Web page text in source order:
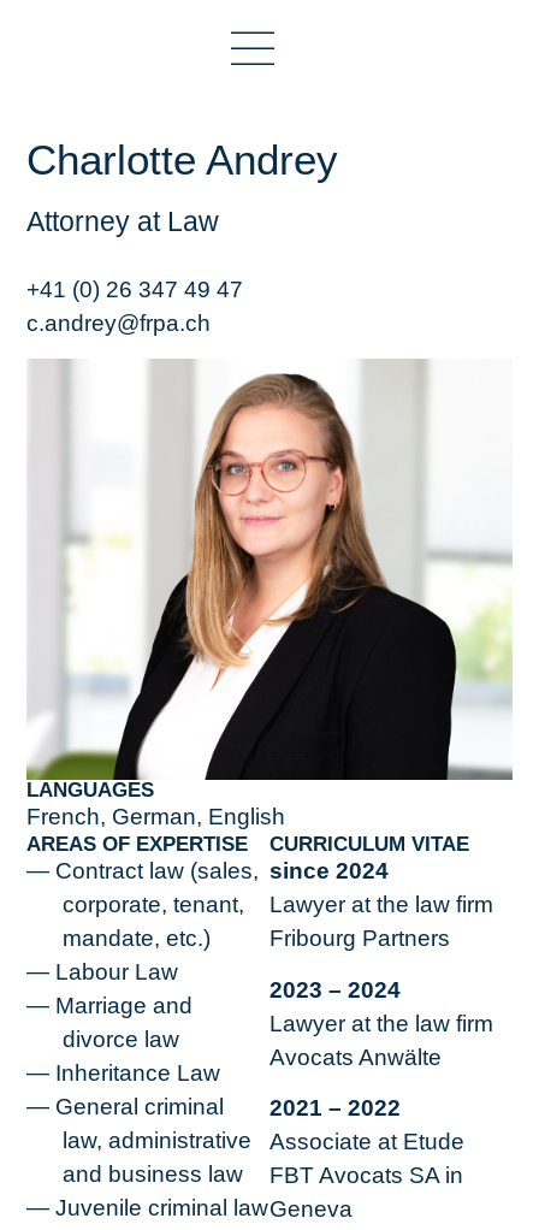
Charlotte Andrey
Attorney at Law
+41 (0) 26 347 49 47
c.andrey@frpa.ch
LANGUAGES
French, German, English
AREAS OF EXPERTISE
Contract law (sales,
corporate, tenant,
mandate, etc.)
Labour Law
Marriage and
divorce law
Inheritance Law
General criminal
law, administrative
and business law
Juvenile criminal law
CURRICULUM VITAE
since 2024
Lawyer at the law firm
Fribourg Partners
2023 – 2024
Lawyer at the law firm
Avocats Anwälte
2021 – 2022
Associate at Etude
FBT Avocats SA in
Geneva